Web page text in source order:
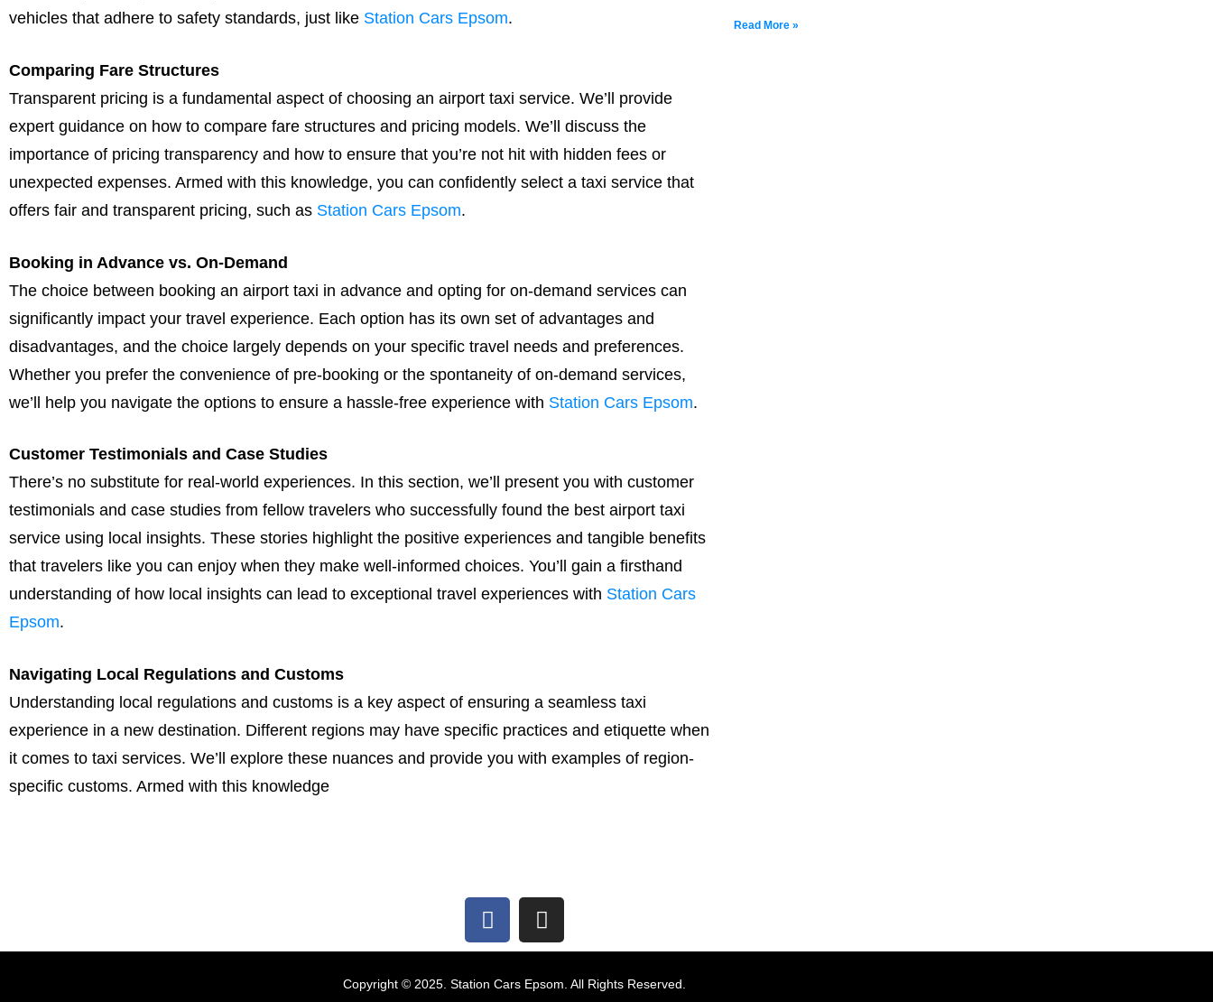
vehicles that adhere to safety standards, just like Station Cars Epsom.
Comparing Fare Structures
Transparent pricing is a fundamental aspect of choosing an airport taxi service. We’ll provide
expert guidance on how to compare fare structures and pricing models. We’ll discuss the
importance of pricing transparency and how to ensure that you’re not hit with hidden fees or
unexpected expenses. Armed with this knowledge, you can confidently select a taxi service that
offers fair and transparent pricing, such as Station Cars Epsom.
Booking in Advance vs. On-Demand
The choice between booking an airport taxi in advance and opting for on-demand services can
significantly impact your travel experience. Each option has its own set of advantages and
disadvantages, and the choice largely depends on your specific travel needs and preferences.
Whether you prefer the convenience of pre-booking or the spontaneity of on-demand services,
we’ll help you navigate the options to ensure a hassle-free experience with Station Cars Epsom.
Customer Testimonials and Case Studies
There’s no substitute for real-world experiences. In this section, we’ll present you with customer
testimonials and case studies from fellow travelers who successfully found the best airport taxi
service using local insights. These stories highlight the positive experiences and tangible benefits
that travelers like you can enjoy when they make well-informed choices. You’ll gain a firsthand
understanding of how local insights can lead to exceptional travel experiences with Station Cars
Epsom.
Navigating Local Regulations and Customs
Understanding local regulations and customs is a key aspect of ensuring a seamless taxi
experience in a new destination. Different regions may have specific practices and etiquette when
it comes to taxi services. We’ll explore these nuances and provide you with examples of region-
specific customs. Armed with this knowledge
Read More »
Copyright © 2025. Station Cars Epsom. All Rights Reserved.